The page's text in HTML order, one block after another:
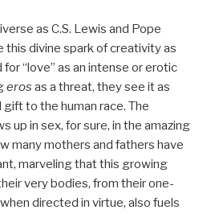
as C.S. Lewis and Pope
divine spark of creativity as
“love” as an intense or erotic
eros as a threat, they see it as
to the human race. The
up in sex, for sure, in the amazing
many mothers and fathers have
marveling that this growing
very bodies, from their one-
directed in virtue, also fuels